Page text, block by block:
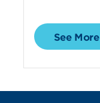
See More